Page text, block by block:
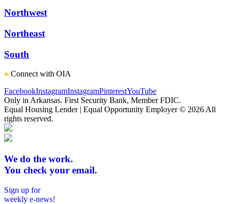
Northwest
Northeast
South
Connect with OIA
FacebookInstagramInstagramPinterestYouTube
Only in Arkansas. First Security Bank, Member FDIC.
Equal Housing Lender | Equal Opportunity Employer © 2026 All
rights reserved.
We do the work.
You check your email.
Sign up for
weekly e-news!